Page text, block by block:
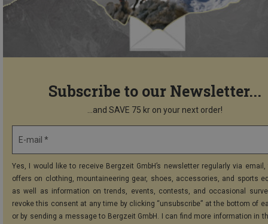
Subscribe to our Newsletter...
...and SAVE 75 kr on your next order!
E-mail *
Yes, I would like to receive Bergzeit GmbH’s newsletter regularly via
offers on clothing, mountaineering gear, shoes, accessories, and sports
as well as information on trends, events, contests, and occasional
revoke this consent at any time by clicking “unsubscribe” at the bottom of
or by sending a message to Bergzeit GmbH. I can find more information in